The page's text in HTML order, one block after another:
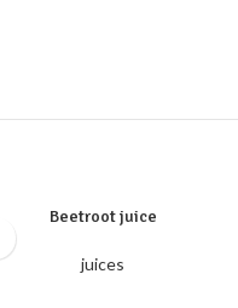
Beetroot juice
juices